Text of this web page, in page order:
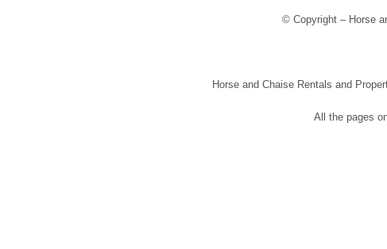
© Copyright – Horse
Horse and Chaise Rentals and
All the pages